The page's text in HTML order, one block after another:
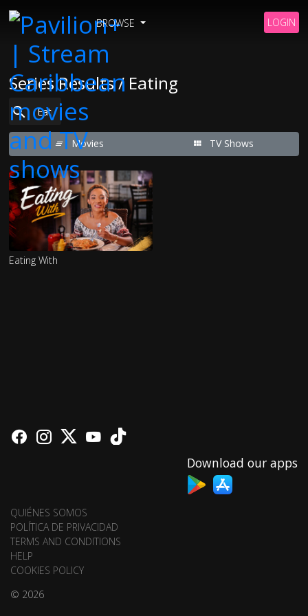
BROWSE LOGIN
Series Results / Eating
Movies TV Shows
Eating With
Download our apps
QUIÉNES SOMOS
POLÍTICA DE PRIVACIDAD
TERMS AND CONDITIONS
HELP
COOKIES POLICY
© 2026